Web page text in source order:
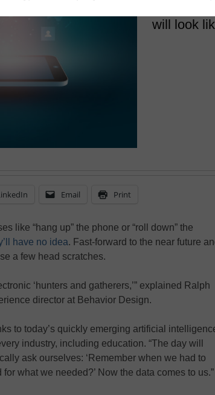
schools
will look
Email Print
like “hang up” the phone or “roll down” the
have no idea. Fast-forward to the near future
a few head scratches.
‘hunters and gatherers,’” explained Ralph
director at Behavior Design.
to today’s quickly emerging artificial
industry, including education. “The day will
ask ourselves: ‘Remember when we had to
for what we needed?’ Now the data comes to us.”